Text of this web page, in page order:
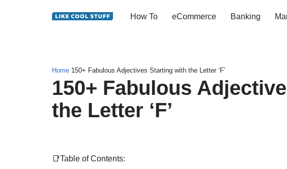
How To eCommerce Banking
Home 150+ Fabulous Adjectives Starting with the Letter ‘F’
150+ Fabulous
the Letter ‘F’
📑Table of Contents: